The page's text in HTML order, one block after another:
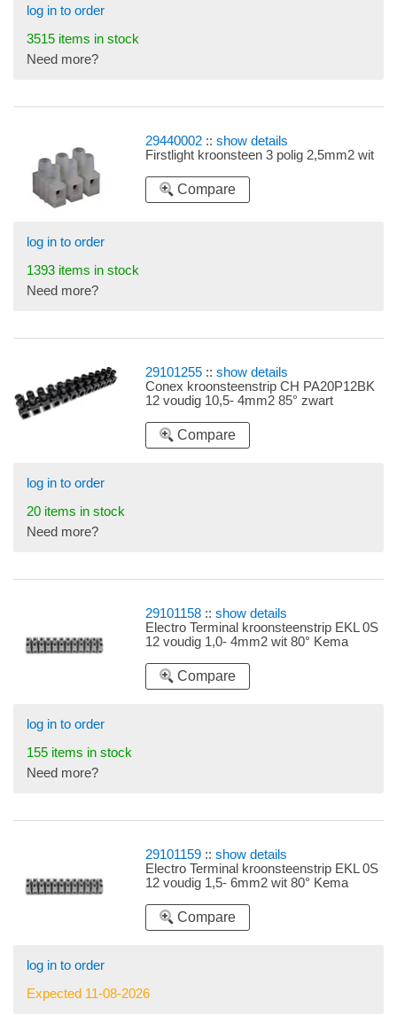
log in to order
3515 items in stock
Need more?
29440002 ::show details
Firstlight kroonsteen 3 polig 2,5mm2 wit
Compare
log in to order
1393 items in stock
Need more?
29101255 ::show details
Conex kroonsteenstrip CH PA20P12BK
12 voudig 10,5- 4mm2 85° zwart
Compare
log in to order
20 items in stock
Need more?
29101158 ::show details
Electro Terminal kroonsteenstrip EKL 0S
12 voudig 1,0- 4mm2 wit 80° Kema
Compare
log in to order
155 items in stock
Need more?
29101159 ::show details
Electro Terminal kroonsteenstrip EKL 0S
12 voudig 1,5- 6mm2 wit 80° Kema
Compare
log in to order
Expected 11-08-2026